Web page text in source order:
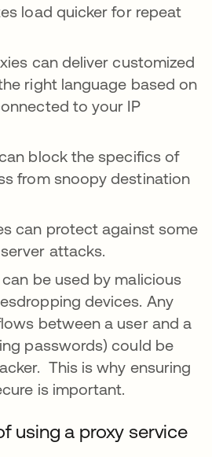
load quicker for repeat
can deliver customized
right language based on
to your IP
block the specifics of
from snoopy destination
can protect against some
attacks.
can be used by malicious
devices. Any
between a user and a
passwords) could be
This is why ensuring
is important.
using a proxy service